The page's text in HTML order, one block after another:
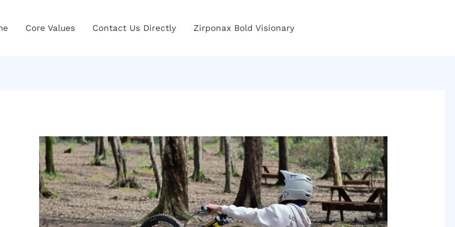
Core Values Contact Us Directly Zirponax Bold Visionary